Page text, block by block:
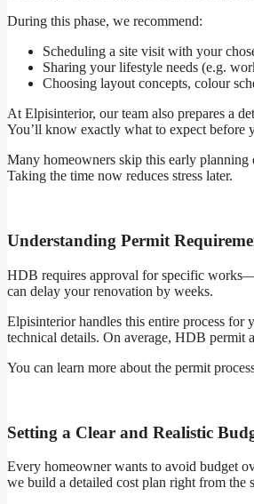
During this phase, we recommend:
Scheduling a site visit with your
Sharing your lifestyle needs (e.g.
Choosing layout concepts, colour
At Elpisinterior, our team also prepares a
You’ll know exactly what to expect before
Many homeowners skip this early planning
Taking the time now reduces stress later.
Understanding Permit
HDB requires approval for specific
can delay your renovation by weeks.
Elpisinterior handles this entire process for
technical details. On average, HDB permit
You can learn more about the permit
Setting a Clear and Realistic
Every homeowner wants to avoid budget
we build a detailed cost plan right from the